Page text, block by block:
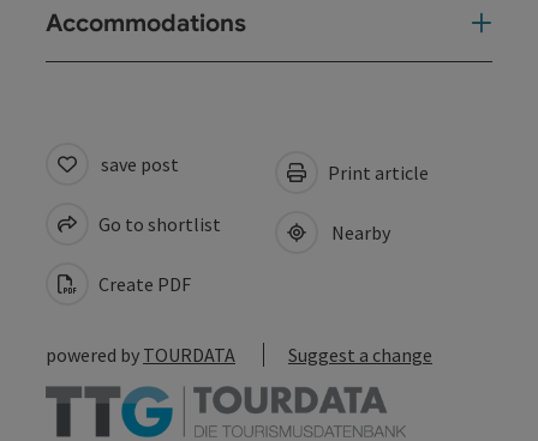
Accommodations
save post
Go to shortlist
Create PDF
Print article
Nearby
powered by TOURDATA Suggest a change